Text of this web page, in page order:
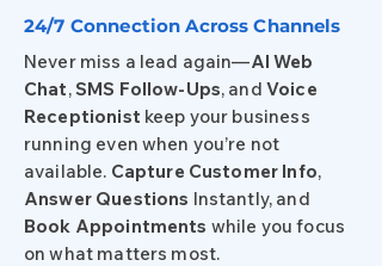
24/7 Connection Across Channels
Never miss a lead again—AI Web
Chat, SMS Follow-Ups, and Voice
Receptionist keep your business
running even when you’re not
available. Capture Customer Info,
Answer Questions Instantly, and
Book Appointments while you focus
on what matters most.